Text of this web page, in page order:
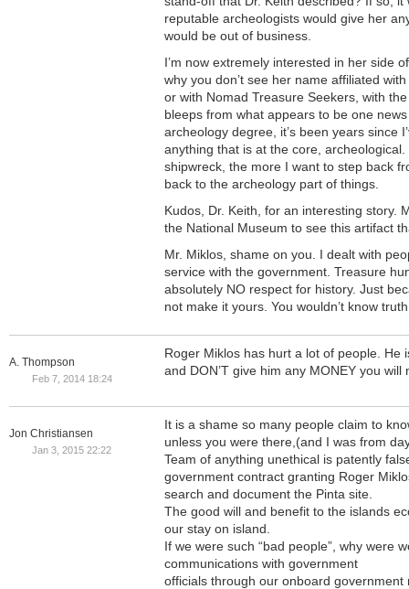
reputable archeologists would give her
would be out of business.
I’m now extremely interested in her side
why you don’t see her name affiliated
or with Nomad Treasure Seekers, with
bleeps from what appears to be one
archeology degree, it’s been years since
anything that is at the core,
shipwreck, the more I want to step back
back to the archeology part of things.
Kudos, Dr. Keith, for an interesting story.
the National Museum to see this artifact
Mr. Miklos, shame on you. I dealt with
service with the government. Treasure
absolutely NO respect for history. Just
not make it yours. You wouldn’t know
A. Thompson
Feb 7, 2014 18:24
Roger Miklos has hurt a lot of people. He
and DON’T give him any MONEY you will
Jon Christiansen
Jan 3, 2015 22:22
It is a shame so many people claim to
unless you were there,(and I was from
Team of anything unethical is patently
government contract granting Roger
search and document the Pinta site.
The good will and benefit to the islands
our stay on island.
If we were such “bad people”, why were
communications with government
officials through our onboard